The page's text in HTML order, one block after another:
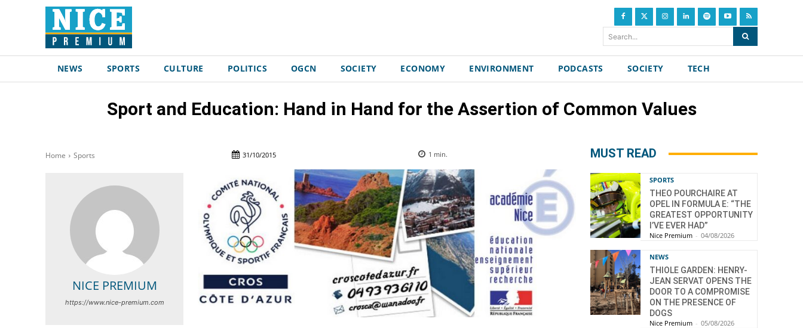
Search...
NEWS SPORTS CULTURE POLITICS OGCN SOCIETY ECONOMY ENVIRONMENT PODCASTS SOCIETY TECH
Sport and Education: Hand in Hand for the Assertion of Common Values
Home Sports 31/10/2015 1 min.
NICE PREMIUM
https://www.nice-premium.com
MUST READ
SPORTS
THEO POURCHAIRE AT
OPEL IN FORMULA E: “THE
GREATEST OPPORTUNITY
I’VE EVER HAD”
Nice Premium - 04/08/2026
NEWS
THIOLE GARDEN: HENRY-
JEAN SERVAT OPENS THE
DOOR TO A COMPROMISE
ON THE PRESENCE OF
DOGS
Nice Premium - 05/08/2026